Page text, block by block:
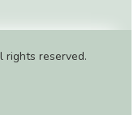
rights reserved.